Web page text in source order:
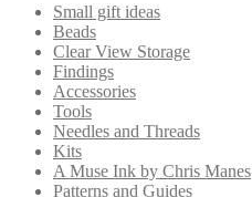
Small gift ideas
Beads
Clear View Storage
Findings
Accessories
Tools
Needles and Threads
Kits
A Muse Ink by Chris Manes
Patterns and Guides